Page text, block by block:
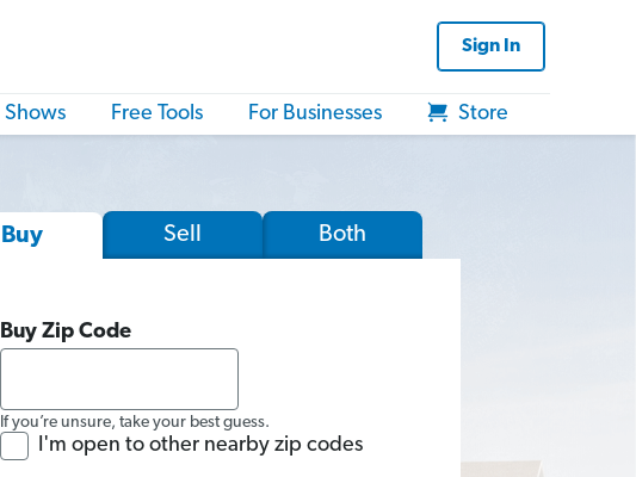
Sign In
Shows Free Tools For Businesses Store
Buy Sell Both
Buy Zip Code
If you’re unsure, take your best guess.
I'm open to other nearby zip codes